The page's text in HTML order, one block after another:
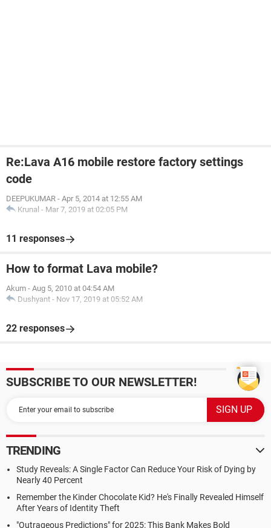
Re:Lava A16 mobile restore factory settings
code
DEEPUKUMAR - Apr 5, 2014 at 12:55 AM
Krunal - Mar 7, 2019 at 02:05 PM
11 responses
How to format Lava mobile?
Akum - Aug 5, 2010 at 04:54 AM
Dushyant - Nov 17, 2019 at 05:52 AM
22 responses
SUBSCRIBE TO OUR NEWSLETTER!
TRENDING
Study Reveals: A Single Factor Can Reduce Your Risk of Dying by
Nearly 40 Percent
Remember the Kinder Chocolate Kid? He's Finally Revealed Himself
After Years of Identity Theft
"Outrageous Predictions" for 2025: This Bank Makes Bold